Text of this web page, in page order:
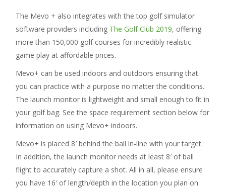
The Mevo + also integrates with the top golf simulator
software providers including The Golf Club 2019, offering
more than 150,000 golf courses for incredibly realistic
game play at affordable prices.
Mevo+ can be used indoors and outdoors ensuring that
you can practice with a purpose no matter the conditions.
The launch monitor is lightweight and small enough to fit in
your golf bag. See the space requirement section below for
information on using Mevo+ indoors.
Mevo+ is placed 8′ behind the ball in-line with your target.
In addition, the launch monitor needs at least 8′ of ball
flight to accurately capture a shot. All in all, please ensure
you have 16′ of length/depth in the location you plan on